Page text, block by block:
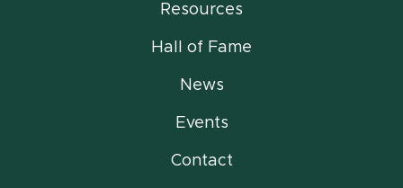
Resources
Hall of Fame
News
Events
Contact